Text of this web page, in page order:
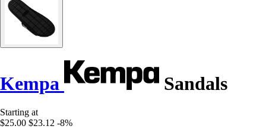
Kempa Sandals
Starting at
$25.00 $23.12 -8%